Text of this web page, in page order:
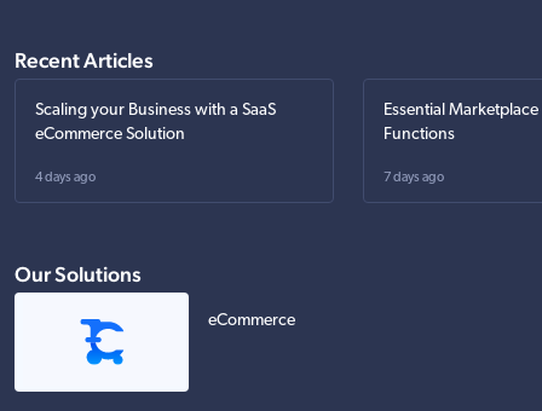
Recent Articles
Scaling your Business with a SaaS
eCommerce Solution
4 days ago
Essential
Functions
7 days ago
Our Solutions
eCommerce